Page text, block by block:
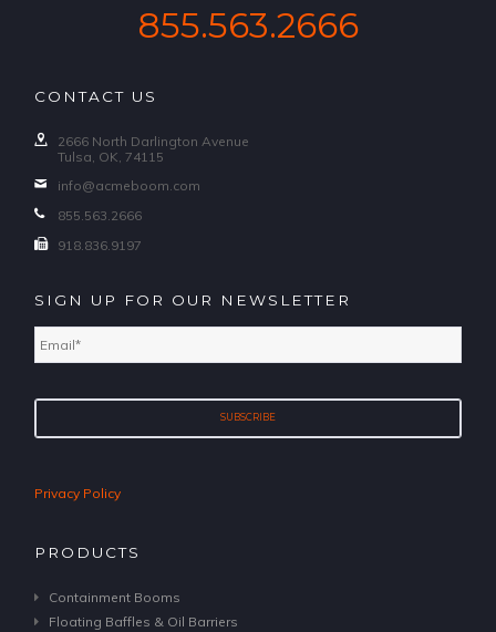
855.563.2666
CONTACT US
2666 North Darlington Avenue
Tulsa, OK, 74115
info@acmeboom.com
855.563.2666
918.836.9197
SIGN UP FOR OUR NEWSLETTER
Privacy Policy
PRODUCTS
Containment Booms
Floating Baffles & Oil Barriers